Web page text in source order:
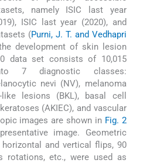
namely ISIC last year
ISIC last year (2020), and
(Purni, J. T. and Vedhapri
development of skin lesion
data set consists of 10,015
7 diagnostic classes:
nevi (NV), melanoma
lesions (BKL), basal cell
(AKIEC), and vascular
images are shown in Fig. 2
image. Geometric
and vertical flips, 90
rotations, etc., were used as